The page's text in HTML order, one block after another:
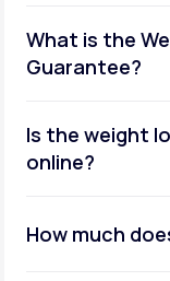
What is the
Guarantee?
Is the weight
online?
How much